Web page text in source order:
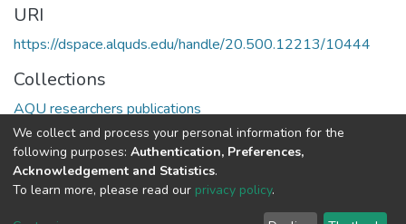
URI
https://dspace.alquds.edu/handle/20.500.12213/10444
Collections
AQU researchers publications
Full item page
We collect and process your personal information for the
following purposes: Authentication, Preferences,
Acknowledgement and Statistics.
To learn more, please read our privacy policy.